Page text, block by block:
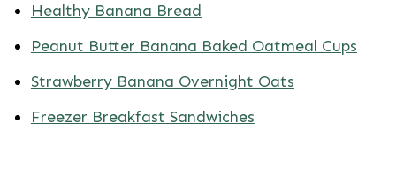
Healthy Banana Bread
Peanut Butter Banana Baked Oatmeal Cups
Strawberry Banana Overnight Oats
Freezer Breakfast Sandwiches